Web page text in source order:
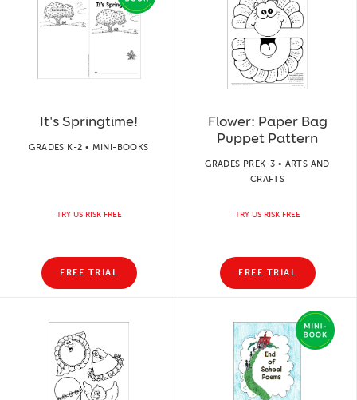
It's Springtime!
GRADES K-2 • MINI-BOOKS
TRY US RISK FREE
FREE TRIAL
Flower: Paper Bag
Puppet Pattern
GRADES PREK-3 • ARTS AND
CRAFTS
TRY US RISK FREE
FREE TRIAL